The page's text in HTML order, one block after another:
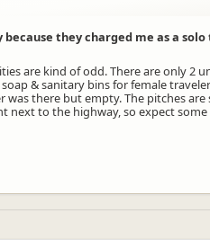
they charged me as a
are kind of odd. There are only
& sanitary bins for female
was there but empty. The pitches
next to the highway, so expect